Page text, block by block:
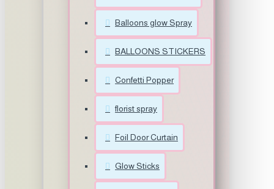
Balloons glow Spray
BALLOONS STICKERS
Confetti Popper
florist spray
Foil Door Curtain
Glow Sticks